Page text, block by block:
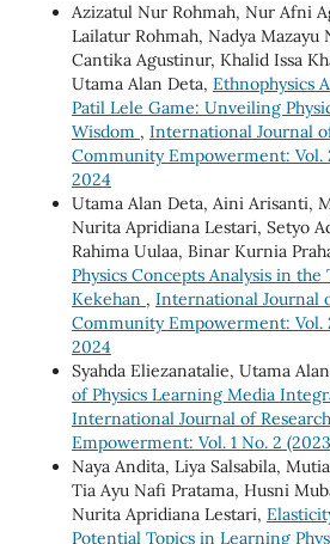
Azizatul Nur Rohmah, Nur Afni
Lailatur Rohmah, Nadya Mazayu
Cantika Agustinur, Khalid Issa
Utama Alan Deta, Ethnophysics
Patil Lele Game: Unveiling
Wisdom , International Journal
Community Empowerment: Vol.
2024
Utama Alan Deta, Aini Arisanti,
Nurita Apridiana Lestari, Setyo
Rahima Uulaa, Binar Kurnia
Physics Concepts Analysis in
Kekehan , International Journal
Community Empowerment: Vol.
2024
Syahda Eliezanatalie, Utama
of Physics Learning Media
International Journal of
Empowerment: Vol. 1 No. 2
Naya Andita, Liya Salsabila,
Tia Ayu Nafi Pratama, Husni
Nurita Apridiana Lestari,
Potential Topics in Learning